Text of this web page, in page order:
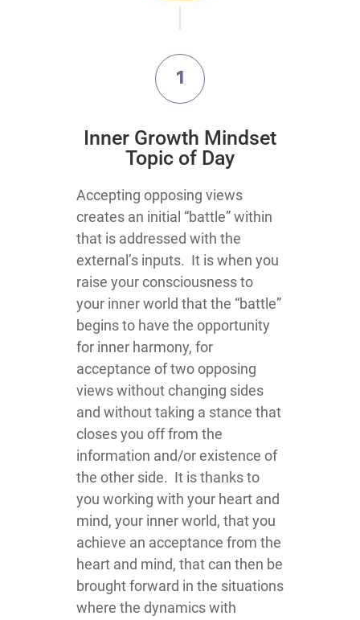
1
​Inner Growth Mindset
Topic​ of Day
​​​​​​​​​​​​​​​​​​​​​​​​​​​​​​​​​​​​Accepting opposing views
creates an initial “battle” within
that is addressed with the
external’s inputs. It is when you
raise your consciousness to
your inner world that the “battle”
begins to have the opportunity
for inner harmony, for
acceptance of two opposing
views without changing sides
and without taking a stance that
closes you off from the
information and/or existence of
the other side. It is thanks to
you working with your heart and
mind, your inner world, that you
achieve an acceptance from the
heart and mind, that can then be
brought forward in the situations
where the dynamics with